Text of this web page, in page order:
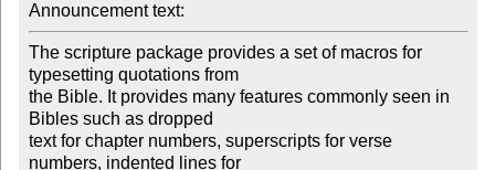
Announcement text:
The scripture package provides a set of macros for
typesetting quotations from
the Bible. It provides many features commonly seen in
Bibles such as dropped
text for chapter numbers, superscripts for verse
numbers, indented lines for